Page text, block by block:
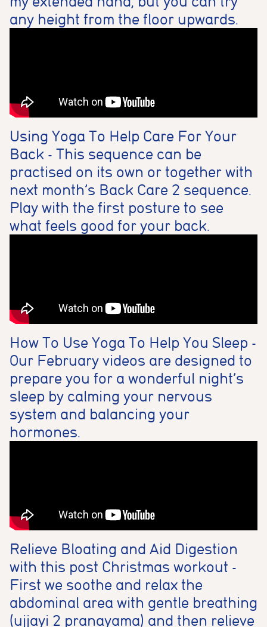
any height from the floor upwards.
Using Yoga To Help Care For Your
Back - This sequence can be
practised on its own or together with
next month’s Back Care 2 sequence.
Play with the first posture to see
what feels good for your back.
How To Use Yoga To Help You Sleep -
Our February videos are designed to
prepare you for a wonderful night’s
sleep by calming your nervous
system and balancing your
hormones.
Relieve Bloating and Aid Digestion
with this post Christmas workout -
First we soothe and relax the
abdominal area with gentle breathing
(ujjayi 2 pranayama) and then relieve